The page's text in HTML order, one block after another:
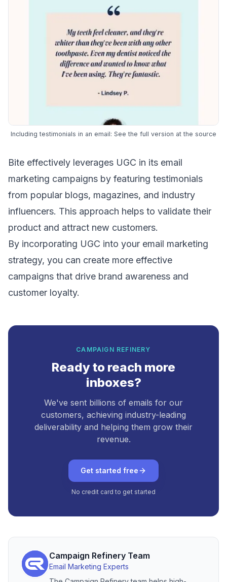
Including testimonials in an email: See the full version at the source
Bite effectively leverages UGC in its email
marketing campaigns by featuring testimonials
from popular blogs, magazines, and industry
influencers. This approach helps to validate their
product and attract new customers.
By incorporating UGC into your email marketing
strategy, you can create more effective
campaigns that drive brand awareness and
customer loyalty.
CAMPAIGN REFINERY
Ready to reach more
inboxes?
We've sent billions of emails for our
customers, achieving industry-leading
deliverability and helping them grow their
revenue.
Get started free
No credit card to get started
Campaign Refinery Team
Email Marketing Experts